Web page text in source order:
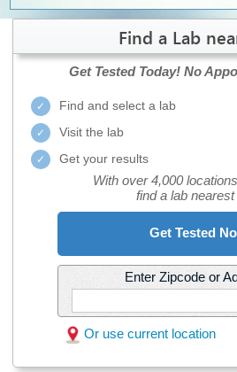
Find a Lab
Get Tested Today! No
Find and select a lab
Visit the lab
Get your results
With over 4,000
find a lab
Get Tested
Enter Zipcode or
Or use current location